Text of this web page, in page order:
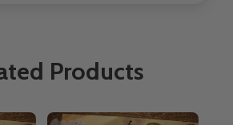
Products